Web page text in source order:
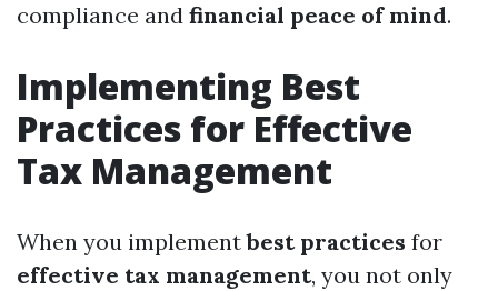
compliance and financial peace of mind.
Implementing Best
Practices for Effective
Tax Management
When you implementbest practices for
effective tax management, you not only